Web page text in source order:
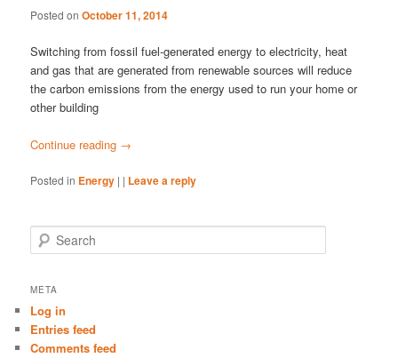
Posted onOctober 11, 2014
Switching from fossil fuel-generated energy to electricity, heat
and gas that are generated from renewable sources will reduce
the carbon emissions from the energy used to run your home or
other building
Continue reading →
Posted in Energy | | Leave a reply
e
r
h
META
Log in
Entries feed
Comments feed